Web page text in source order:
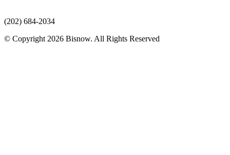
(202) 684-2034
© Copyright 2026 Bisnow. All Rights Reserved